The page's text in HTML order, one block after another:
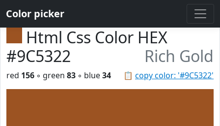
Color picker
Html Css Color HEX
#9C5322
Rich Gold
📋 copy color: '#9C5322'
red 156 ◦ green 83 ◦ blue34